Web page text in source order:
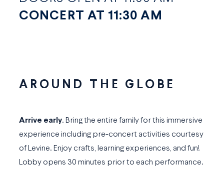
CONCERT AT 11:30 AM
AROUND THE GLOBE
Arrive early. Bring the entire family for this immersive
experience including pre-concert activities courtesy
of Levine. Enjoy crafts, learning experiences, and fun!
Lobby opens 30 minutes prior to each performance.